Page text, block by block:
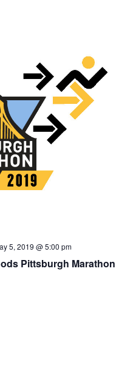
SEARCH
5, 2019 @ 5:00 pm
Pittsburgh Marathon